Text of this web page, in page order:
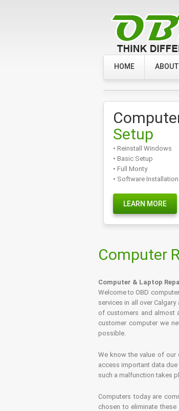
HOME
Setup
• Reinstall Windows
• Basic Setup
• Full Monty
• Software Installation
LEARN MORE
Computer
Computer & Laptop
Welcome to OBD
services in all over
of customers and almost
customer computer we
possible.
We know the value of our
access important data
such a malfunction takes
Computers today are
chosen to eliminate